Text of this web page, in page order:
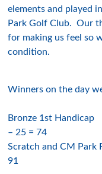
elements and played
Park Golf Club. Our
for making us feel so
condition.
Winners on the day
Bronze 1st
– 25 = 74
Scratch and CM
91